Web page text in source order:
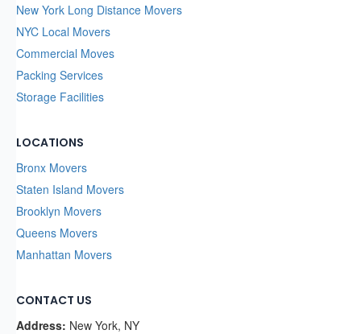
New York Long Distance Movers
NYC Local Movers
Commercial Moves
Packing Services
Storage Facilities
LOCATIONS
Bronx Movers
Staten Island Movers
Brooklyn Movers
Queens Movers
Manhattan Movers
CONTACT US
Address: New York, NY